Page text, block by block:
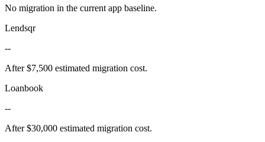
No migration in the current app baseline.
Lendsqr
--
After $7,500 estimated migration cost.
Loanbook
--
After $30,000 estimated migration cost.